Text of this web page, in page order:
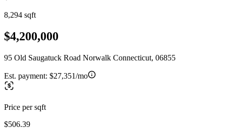
8,294 sqft
$4,200,000
95 Old Saugatuck Road Norwalk Connecticut, 06855
Est. payment: $27,351/mo
Price per sqft
$506.39